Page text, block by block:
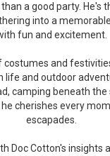
a good party. He's
into a
fun and excitement.
costumes and
life and outdoor
camping beneath the
cherishes every
escapades.
Doc Cotton's insights